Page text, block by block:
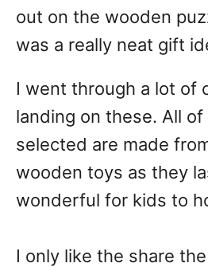
out on the wooden
was a really neat gift
I went through a lot of
landing on these. All of
selected are made
wooden toys as they
wonderful for kids to
I only like the share